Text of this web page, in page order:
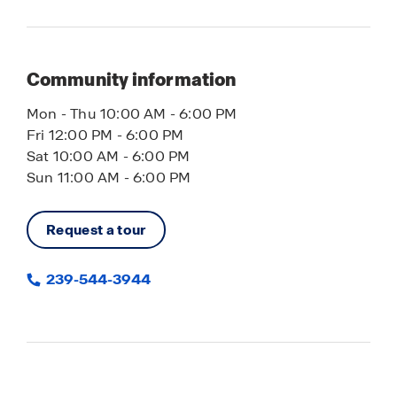
Community information
Mon - Thu 10:00 AM - 6:00 PM
Fri 12:00 PM - 6:00 PM
Sat 10:00 AM - 6:00 PM
Sun 11:00 AM - 6:00 PM
Request a tour
239-544-3944